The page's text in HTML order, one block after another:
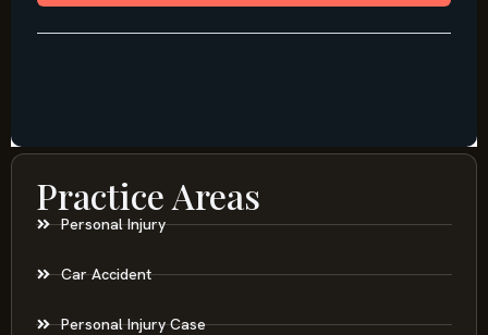
Practice Areas
Personal Injury
Car Accident
Personal Injury Case